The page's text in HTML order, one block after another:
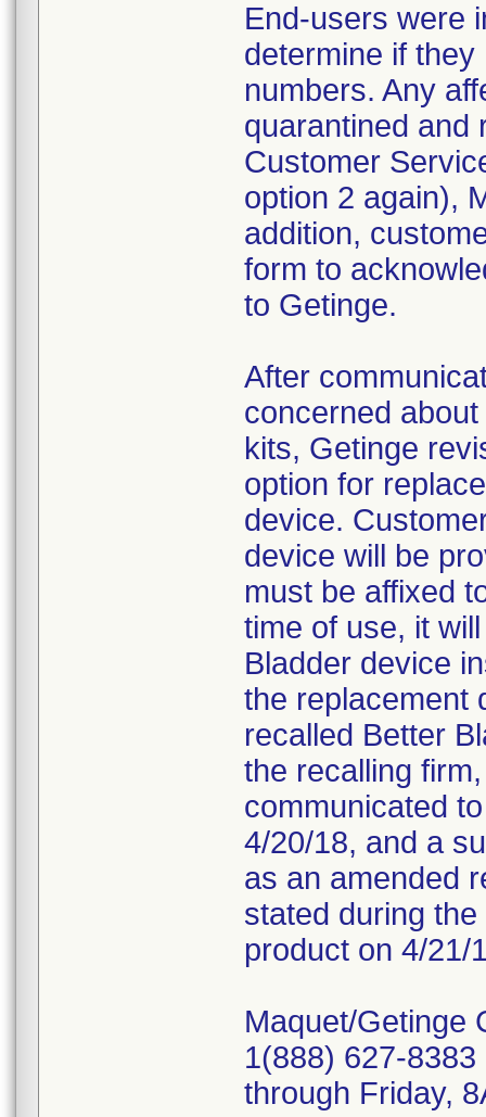
End-users were
determine if
numbers. Any
quarantined and
Customer
option 2 again),
addition,
form to
to Getinge.
After
concerned
kits, Getinge
option for
device.
device will be
must be affixed
time of use, it
Bladder device
the replacement
recalled Better
the recalling
communicated
4/20/18, and a
as an amended
stated during
product on 4/21/
Maquet/Getinge
1(888) 627-
through Friday,